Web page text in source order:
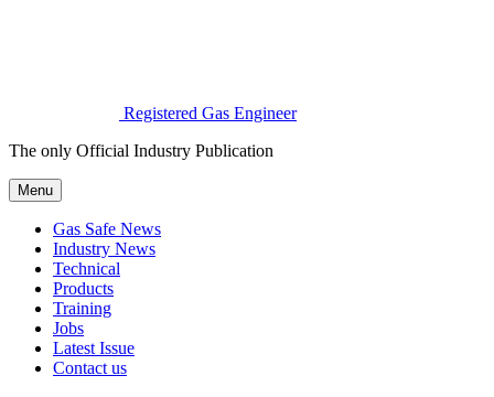
Registered Gas Engineer
The only Official Industry Publication
Menu
Gas Safe News
Industry News
Technical
Products
Training
Jobs
Latest Issue
Contact us